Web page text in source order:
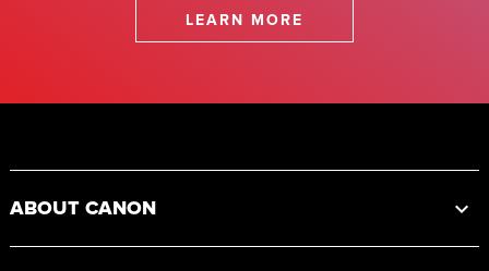
LEARN MORE
ABOUT CANON